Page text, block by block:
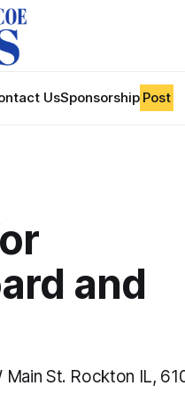
UsSponsorship Post
and
St. Rockton IL,